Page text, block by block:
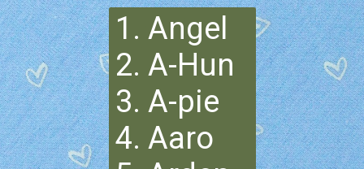
1. Angel
2. A-Hun
3. A-pie
4. Aaro